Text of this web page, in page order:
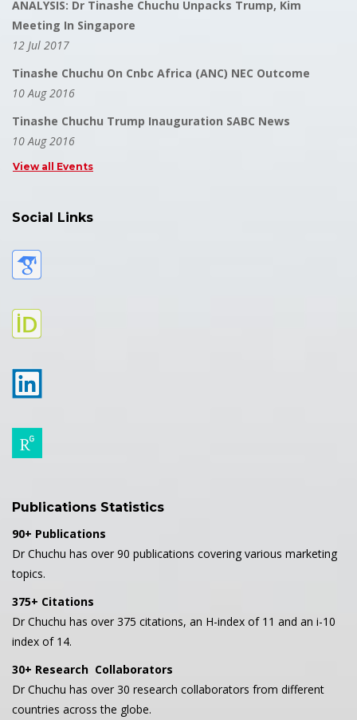
ANALYSIS: Dr Tinashe Chuchu Unpacks Trump, Kim
Meeting In Singapore
12 Jul 2017
Tinashe Chuchu On Cnbc Africa (ANC) NEC Outcome
10 Aug 2016
Tinashe Chuchu Trump Inauguration SABC News
10 Aug 2016
View all Events
Social Links
Publications Statistics
90+ Publications
Dr Chuchu has over 90 publications covering various marketing
topics.
375+ Citations
Dr Chuchu has over 375 citations, an H-index of 11 and an i-10
index of 14.
30+ Research Collaborators
Dr Chuchu has over 30 research collaborators from different
countries across the globe.